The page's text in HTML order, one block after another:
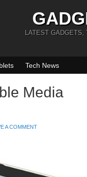
LATEST GADGETS,
Tech News
Media
A COMMENT